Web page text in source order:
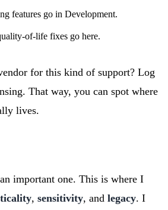
features go in Development.
of-life fixes go here.
for this kind of support? Log
That way, you can spot where
lives.
important one. This is where I
, sensitivity, and legacy. I